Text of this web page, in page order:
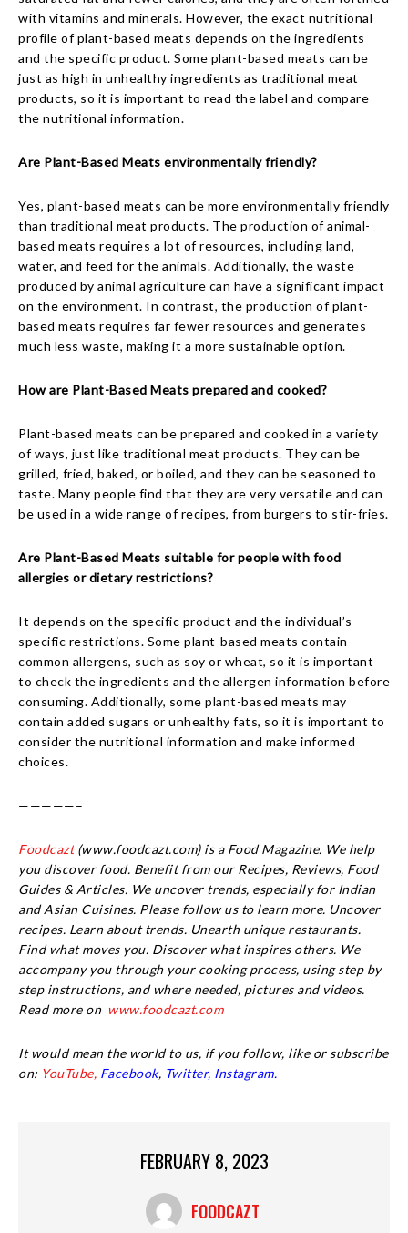
with vitamins and minerals. However, the exact nutritional
profile of plant-based meats depends on the ingredients
and the specific product. Some plant-based meats can be
just as high in unhealthy ingredients as traditional meat
products, so it is important to read the label and compare
the nutritional information.
Are Plant-Based Meats environmentally friendly?
Yes, plant-based meats can be more environmentally friendly
than traditional meat products. The production of animal-
based meats requires a lot of resources, including land,
water, and feed for the animals. Additionally, the waste
produced by animal agriculture can have a significant impact
on the environment. In contrast, the production of plant-
based meats requires far fewer resources and generates
much less waste, making it a more sustainable option.
How are Plant-Based Meats prepared and cooked?
Plant-based meats can be prepared and cooked in a variety
of ways, just like traditional meat products. They can be
grilled, fried, baked, or boiled, and they can be seasoned to
taste. Many people find that they are very versatile and can
be used in a wide range of recipes, from burgers to stir-fries.
Are Plant-Based Meats suitable for people with food
allergies or dietary restrictions?
It depends on the specific product and the individual’s
specific restrictions. Some plant-based meats contain
common allergens, such as soy or wheat, so it is important
to check the ingredients and the allergen information before
consuming. Additionally, some plant-based meats may
contain added sugars or unhealthy fats, so it is important to
consider the nutritional information and make informed
choices.
—————–
Foodcazt(www.foodcazt.com) is a Food Magazine. We help
you discover food. Benefit from our Recipes, Reviews, Food
Guides & Articles. We uncover trends, especially for Indian
and Asian Cuisines. Please follow us to learn more. Uncover
recipes. Learn about trends. Unearth unique restaurants.
Find what moves you. Discover what inspires others. We
accompany you through your cooking process, using step by
step instructions, and where needed, pictures and videos.
Read more on www.foodcazt.com
It would mean the world to us, if you follow, like or subscribe
on: YouTube, Facebook, Twitter, Instagram.
FEBRUARY 8, 2023
FOODCAZT